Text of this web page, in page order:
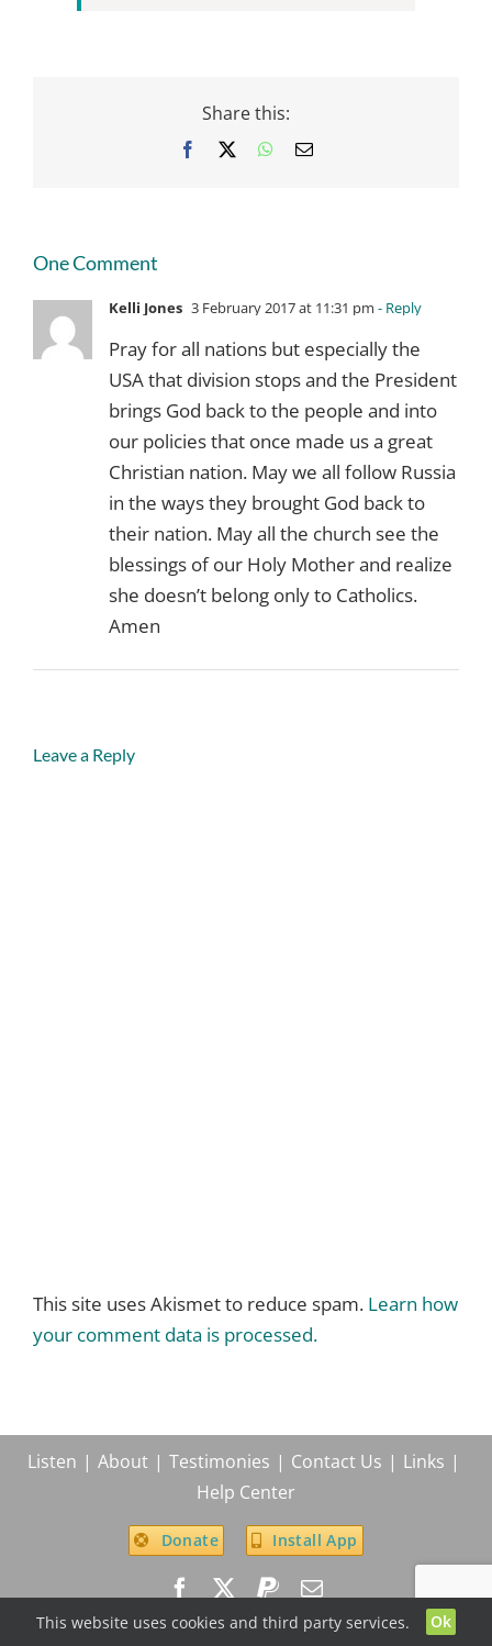
Share this:
Facebook WhatsApp
Email
One Comment
Kelli Jones 3 February 2017 at 11:31 pm - Reply
Pray for all nations but especially the
USA that division stops and the President
brings God back to the people and into
our policies that once made us a great
Christian nation. May we all follow Russia
in the ways they brought God back to
their nation. May all the church see the
blessings of our Holy Mother and realize
she doesn’t belong only to Catholics.
Amen
Leave a Reply
This site uses Akismet to reduce spam. Learn how
your comment data is processed.
Listen About Testimonies Contact Us
Links
Help Center
Donate Install App
© True Life In God Radio, 2004 -2026| All Rights Reserved
This website uses cookies and third party services. Ok